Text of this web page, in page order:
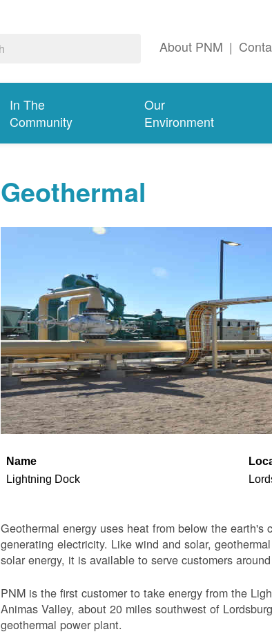
About PNM |
In The
Community
Our
Environment
Geothermal
Name
Lightning Dock
Geothermal energy uses heat from below the
generating electricity. Like wind and solar,
solar energy, it is available to serve customers
PNM is the first customer to take energy from the
Animas Valley, about 20 miles southwest of
geothermal power plant.